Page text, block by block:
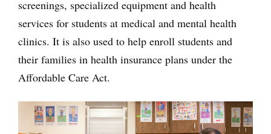
screenings, specialized equipment and health
services for students at medical and mental health
clinics. It is also used to help enroll students and
their families in health insurance plans under the
Affordable Care Act.